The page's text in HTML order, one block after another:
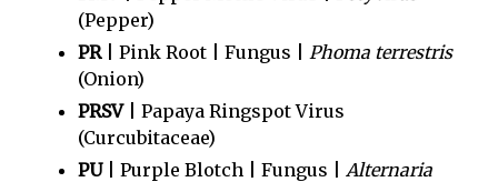
(Pepper)
PR| Pink Root | Fungus | Phoma terrestris
(Onion)
PRSV| Papaya Ringspot Virus
(Curcubitaceae)
PU| Purple Blotch | Fungus | Alternaria